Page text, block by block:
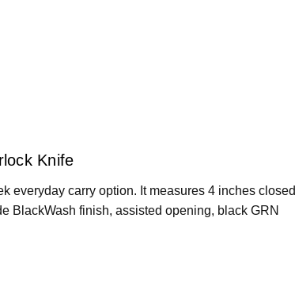
Knife
everyday carry option. It measures 4 inches closed
BlackWash finish, assisted opening, black GRN